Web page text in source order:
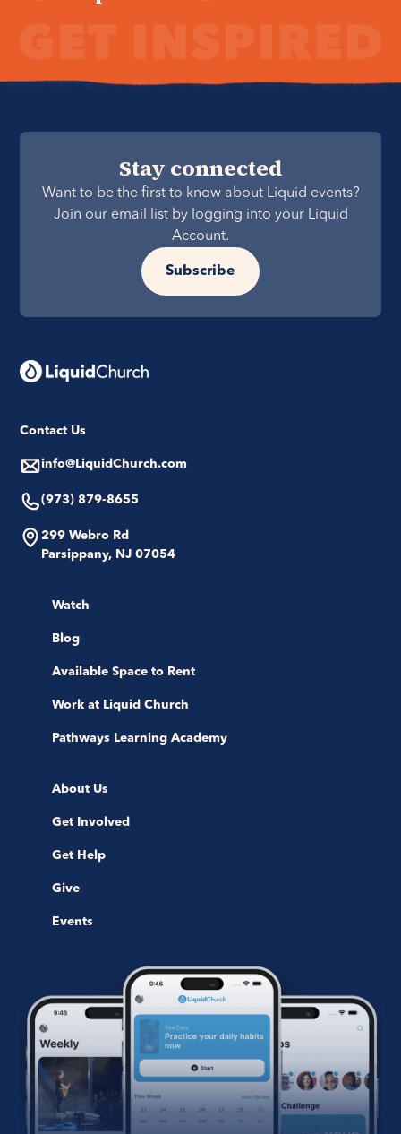
Stay connected
Want to be the first to know about Liquid events?
Join our email list by logging into your Liquid
Account.
Subscribe
Contact Us
info@LiquidChurch.com
(973) 879-8655
299 Webro Rd
Parsippany, NJ 07054
Watch
Blog
Available Space to Rent
Work at Liquid Church
Pathways Learning Academy
About Us
Get Involved
Get Help
Give
Events